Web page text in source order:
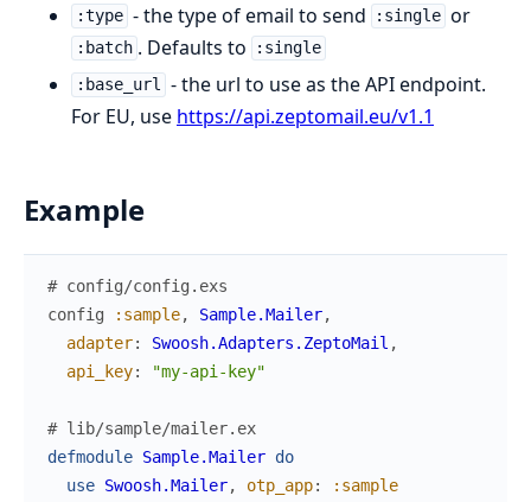
:type - the type of email to send :single or
:batch . Defaults to
:single
:base_url - the url to use as the API endpoint.
For EU, use https://api.zeptomail.eu/v1.1
Example
# config/config.exs
config
:sample, Sample.Mailer,
adapter: Swoosh.Adapters.ZeptoMail ,
api_key: "my-api-key"
# lib/sample/mailer.ex
defmodule Sample.Mailer do
use Swoosh.Mailer, otp_app:
:sample